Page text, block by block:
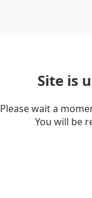
Site is
Please wait a
You will be